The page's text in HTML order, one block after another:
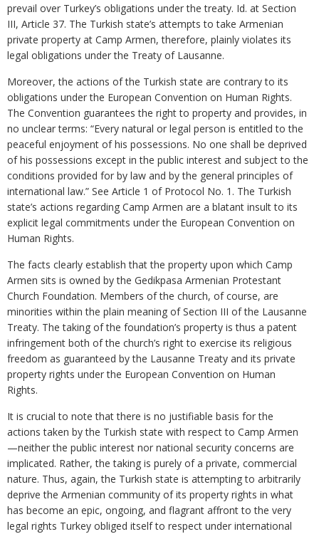
prevail over Turkey’s obligations under the treaty. Id. at Section
III, Article 37. The Turkish state’s attempts to take Armenian
private property at Camp Armen, therefore, plainly violates its
legal obligations under the Treaty of Lausanne.
Moreover, the actions of the Turkish state are contrary to its
obligations under the European Convention on Human Rights.
The Convention guarantees the right to property and provides, in
no unclear terms: “Every natural or legal person is entitled to the
peaceful enjoyment of his possessions. No one shall be deprived
of his possessions except in the public interest and subject to the
conditions provided for by law and by the general principles of
international law.” See Article 1 of Protocol No. 1. The Turkish
state’s actions regarding Camp Armen are a blatant insult to its
explicit legal commitments under the European Convention on
Human Rights.
The facts clearly establish that the property upon which Camp
Armen sits is owned by the Gedikpasa Armenian Protestant
Church Foundation. Members of the church, of course, are
minorities within the plain meaning of Section III of the Lausanne
Treaty. The taking of the foundation’s property is thus a patent
infringement both of the church’s right to exercise its religious
freedom as guaranteed by the Lausanne Treaty and its private
property rights under the European Convention on Human
Rights.
It is crucial to note that there is no justifiable basis for the
actions taken by the Turkish state with respect to Camp Armen
—neither the public interest nor national security concerns are
implicated. Rather, the taking is purely of a private, commercial
nature. Thus, again, the Turkish state is attempting to arbitrarily
deprive the Armenian community of its property rights in what
has become an epic, ongoing, and flagrant affront to the very
legal rights Turkey obliged itself to respect under international